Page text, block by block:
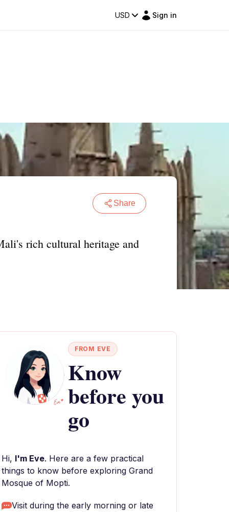
USD Sign in
Share
rich cultural heritage and
FROM EVE
Know
before you
go
Hi, I'm Eve. Here are a few practical
things to know before exploring Grand
Mosque of Mopti.
Visit during the early morning or late